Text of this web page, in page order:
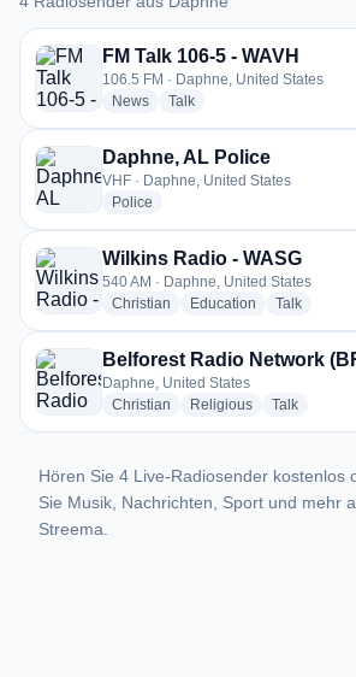
4 Radiosender aus Daphne
FM Talk 106-5 - WAVH
106.5 FM · Daphne, United States
Newsradio stations
Talkradio stations
Daphne, AL Police
VHF · Daphne, United States
Police
Wilkins Radio - WASG
540 AM · Daphne, United States
Christian radio stations
Education radio stations
Talkradio
Belforest Radio Network
Daphne, United States
Christian radio stations
Religiousradio stations
Talkradio
Hören Sie 4 Live-Radiosender kostenlos
Sie Musik, Nachrichten, Sport und mehr
Streema.